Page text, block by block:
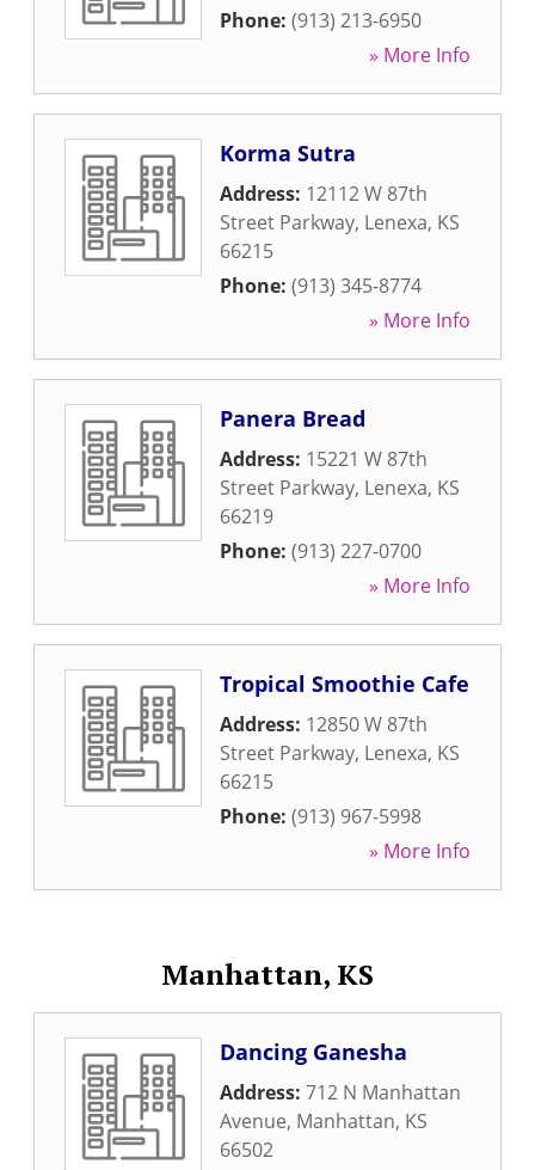
Phone: (913) 213-6950
» More Info
Korma Sutra
Address: 12112 W 87th
Street Parkway, Lenexa, KS
66215
Phone: (913) 345-8774
» More Info
Panera Bread
Address: 15221 W 87th
Street Parkway, Lenexa, KS
66219
Phone: (913) 227-0700
» More Info
Tropical Smoothie Cafe
Address: 12850 W 87th
Street Parkway, Lenexa, KS
66215
Phone: (913) 967-5998
» More Info
Manhattan, KS
Dancing Ganesha
Address: 712 N Manhattan
Avenue, Manhattan, KS
66502